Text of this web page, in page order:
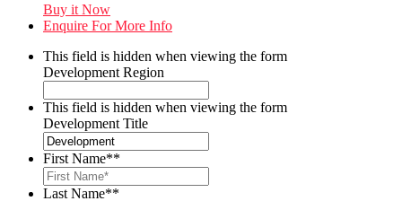
Buy it Now
Enquire For More Info
This field is hidden when viewing the form
Development Region
This field is hidden when viewing the form
Development Title
First Name**
Last Name**